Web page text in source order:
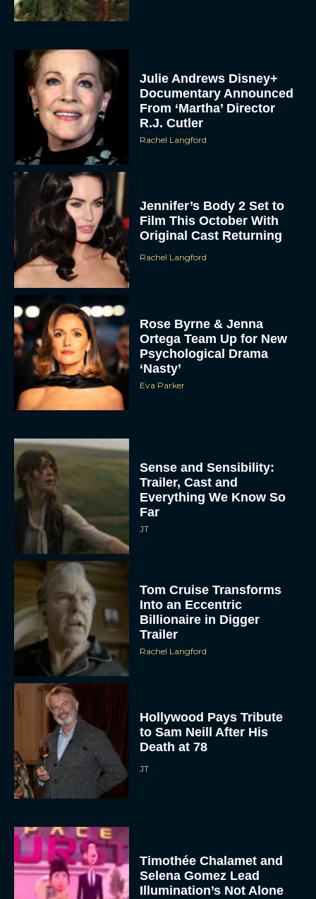
Julie Andrews Disney+
Documentary Announced
From ‘Martha’ Director
R.J. Cutler
Rachel Langford
Jennifer’s Body 2 Set to
Film This October With
Original Cast Returning
Rachel Langford
Rose Byrne & Jenna
Ortega Team Up for New
Psychological Drama
‘Nasty’
Eva Parker
Sense and Sensibility:
Trailer, Cast and
Everything We Know So
Far
JT
Tom Cruise Transforms
Into an Eccentric
Billionaire in Digger
Trailer
Rachel Langford
Hollywood Pays Tribute
to Sam Neill After His
Death at 78
JT
Timothée Chalamet and
Selena Gomez Lead
Illumination’s Not Alone